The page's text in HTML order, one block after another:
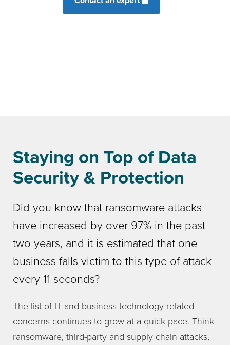
Staying on Top of Data
Security & Protection
Did you know that ransomware attacks
have increased by over 97% in the past
two years, and it is estimated that one
business falls victim to this type of attack
every 11 seconds?
The list of IT and business technology-related
concerns continues to grow at a quick pace. Think
ransomware, third-party and supply chain attacks,